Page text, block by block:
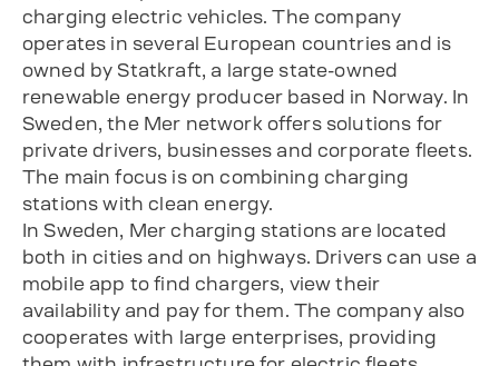
charging electric vehicles. The company
operates in several European countries and is
owned by Statkraft, a large state-owned
renewable energy producer based in Norway. In
Sweden, the Mer network offers solutions for
private drivers, businesses and corporate fleets.
The main focus is on combining charging
stations with clean energy.
In Sweden, Mer charging stations are located
both in cities and on highways. Drivers can use a
mobile app to find chargers, view their
availability and pay for them. The company also
cooperates with large enterprises, providing